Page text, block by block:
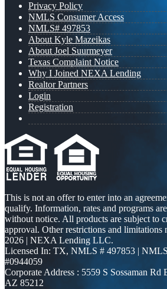
Privacy Policy
NMLS Consumer Access
NMLS# 497853
About Kyle Mazeikas
About Joel Suurmeyer
Texas Complaint Notice
Why I Joined NEXA Lending
Realtor Partners
Login
Registration
This is not an offer to enter into an
qualify. Information, rates and programs
without notice. All products are subject to
approval. Other restrictions and
2026 | NEXA Lending LLC.
Licensed In: TX, NMLS # 497853 |
#0944059
Corporate Address : 5559 S Sossaman Rd
AZ 85212